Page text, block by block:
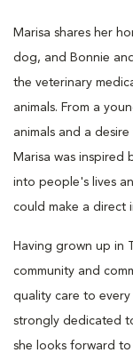
Marisa shares her
dog, and Bonnie
the veterinary
animals. From a
animals and a
Marisa was
into people's lives
could make a direct
Having grown up in
community and
quality care to every
strongly dedicated
she looks forward